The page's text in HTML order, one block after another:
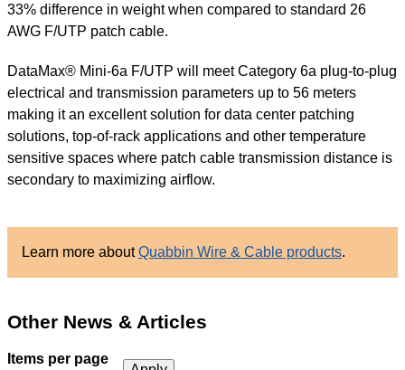
33% difference in weight when compared to standard 26
AWG F/UTP patch cable.
DataMax® Mini-6a F/UTP will meet Category 6a plug-to-plug
electrical and transmission parameters up to 56 meters
making it an excellent solution for data center patching
solutions, top-of-rack applications and other temperature
sensitive spaces where patch cable transmission distance is
secondary to maximizing airflow.
Learn more aboutQuabbin Wire & Cable products.
Other News & Articles
Items per page